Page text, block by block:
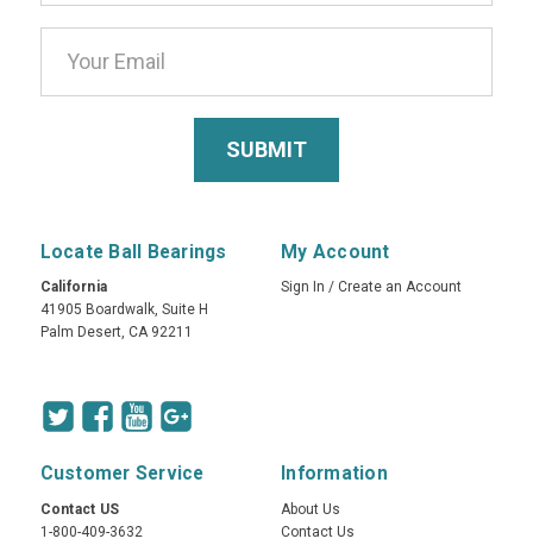
Locate Ball Bearings
California
41905 Boardwalk, Suite H
Palm Desert, CA 92211
My Account
Sign In / Create an Account
Customer Service
Contact US
1-800-409-3632
Information
About Us
Contact Us